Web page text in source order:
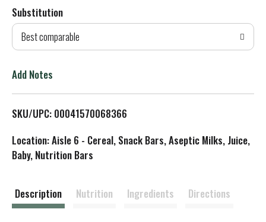
d
T
L
Substitution
Best comparable
Add Notes
SKU/UPC: 00041570068366
Location: Aisle 6 - Cereal, Snack Bars, Aseptic Milks, Juice,
Baby, Nutrition Bars
Description Nutrition Ingredients Directions